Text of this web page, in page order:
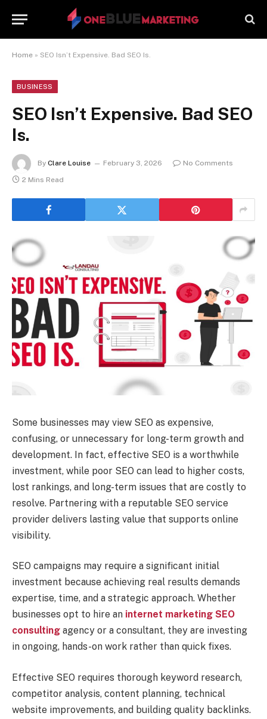
Home » SEO Isn’t Expensive. Bad SEO Is.
BUSINESS
SEO Isn’t Expensive. Bad SEO
Is.
By Clare Louise February 3, 2026
No Comments
2 Mins Read
Some businesses may view SEO as expensive,
confusing, or unnecessary for long-term growth and
development. In fact, effective SEO is a worthwhile
investment, while poor SEO can lead to higher costs,
lost rankings, and long-term issues that are costly to
resolve. Partnering with a reputable SEO service
provider delivers lasting value that supports online
visibility.
SEO campaigns may require a significant initial
investment because achieving real results demands
expertise, time, and a strategic approach. Whether
businesses opt to hire an internet marketing SEO
consulting agency or a consultant, they are investing
in ongoing, hands-on work rather than quick fixes.
Effective SEO requires thorough keyword research,
competitor analysis, content planning, technical
website improvements, and building quality backlinks.